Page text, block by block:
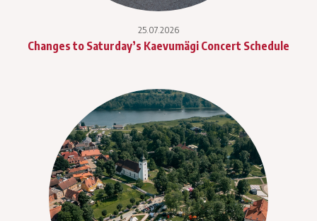
25.07.2026
Changes to Saturday’s Kaevumägi Concert Schedule